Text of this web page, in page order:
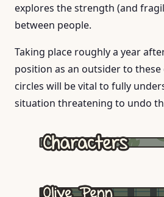
explores the strength (and
between people.
Taking place roughly a year
position as an outsider to
circles will be vital to fully
situation threatening to undo